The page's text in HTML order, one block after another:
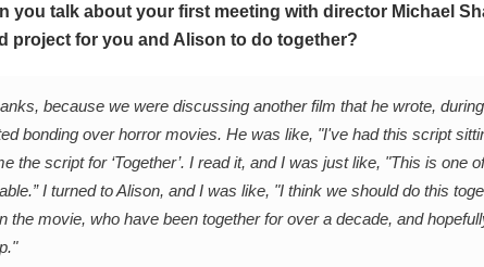
you talk about your first meeting with director Michael
project for you and Alison to do together?
because we were discussing another film that he wrote,
bonding over horror movies. He was like, "I've had this script
the script for ‘Together’. I read it, and I was just like, "This is one
I turned to Alison, and I was like, "I think we should do this
the movie, who have been together for over a decade, and